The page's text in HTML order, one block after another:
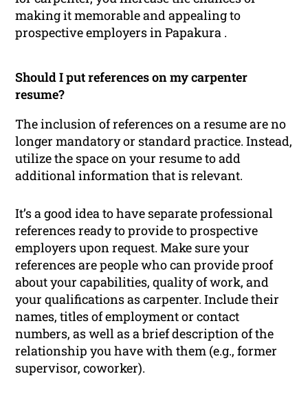
making it memorable and appealing to
prospective employers in Papakura .
Should I put references on my carpenter
resume?
The inclusion of references on a resume are no
longer mandatory or standard practice. Instead,
utilize the space on your resume to add
additional information that is relevant.
It’s a good idea to have separate professional
references ready to provide to prospective
employers upon request. Make sure your
references are people who can provide proof
about your capabilities, quality of work, and
your qualifications as carpenter. Include their
names, titles of employment or contact
numbers, as well as a brief description of the
relationship you have with them (e.g., former
supervisor, coworker).